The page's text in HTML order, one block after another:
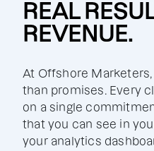
REAL
REVENUE.
At Offshore
than promises. Every
on a single
that you can see in
your analytics